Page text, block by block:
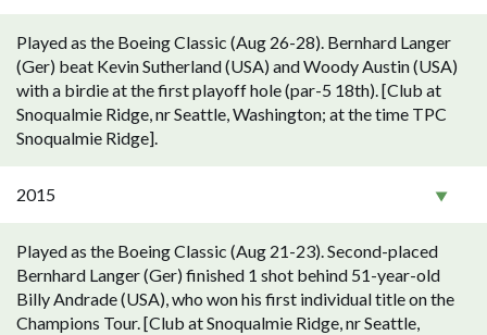
Played as the Boeing Classic (Aug 26-28). Bernhard Langer
(Ger) beat Kevin Sutherland (USA) and Woody Austin (USA)
with a birdie at the first playoff hole (par-5 18th). [Club at
Snoqualmie Ridge, nr Seattle, Washington; at the time TPC
Snoqualmie Ridge].
2015
Played as the Boeing Classic (Aug 21-23). Second-placed
Bernhard Langer (Ger) finished 1 shot behind 51-year-old
Billy Andrade (USA), who won his first individual title on the
Champions Tour. [Club at Snoqualmie Ridge, nr Seattle,